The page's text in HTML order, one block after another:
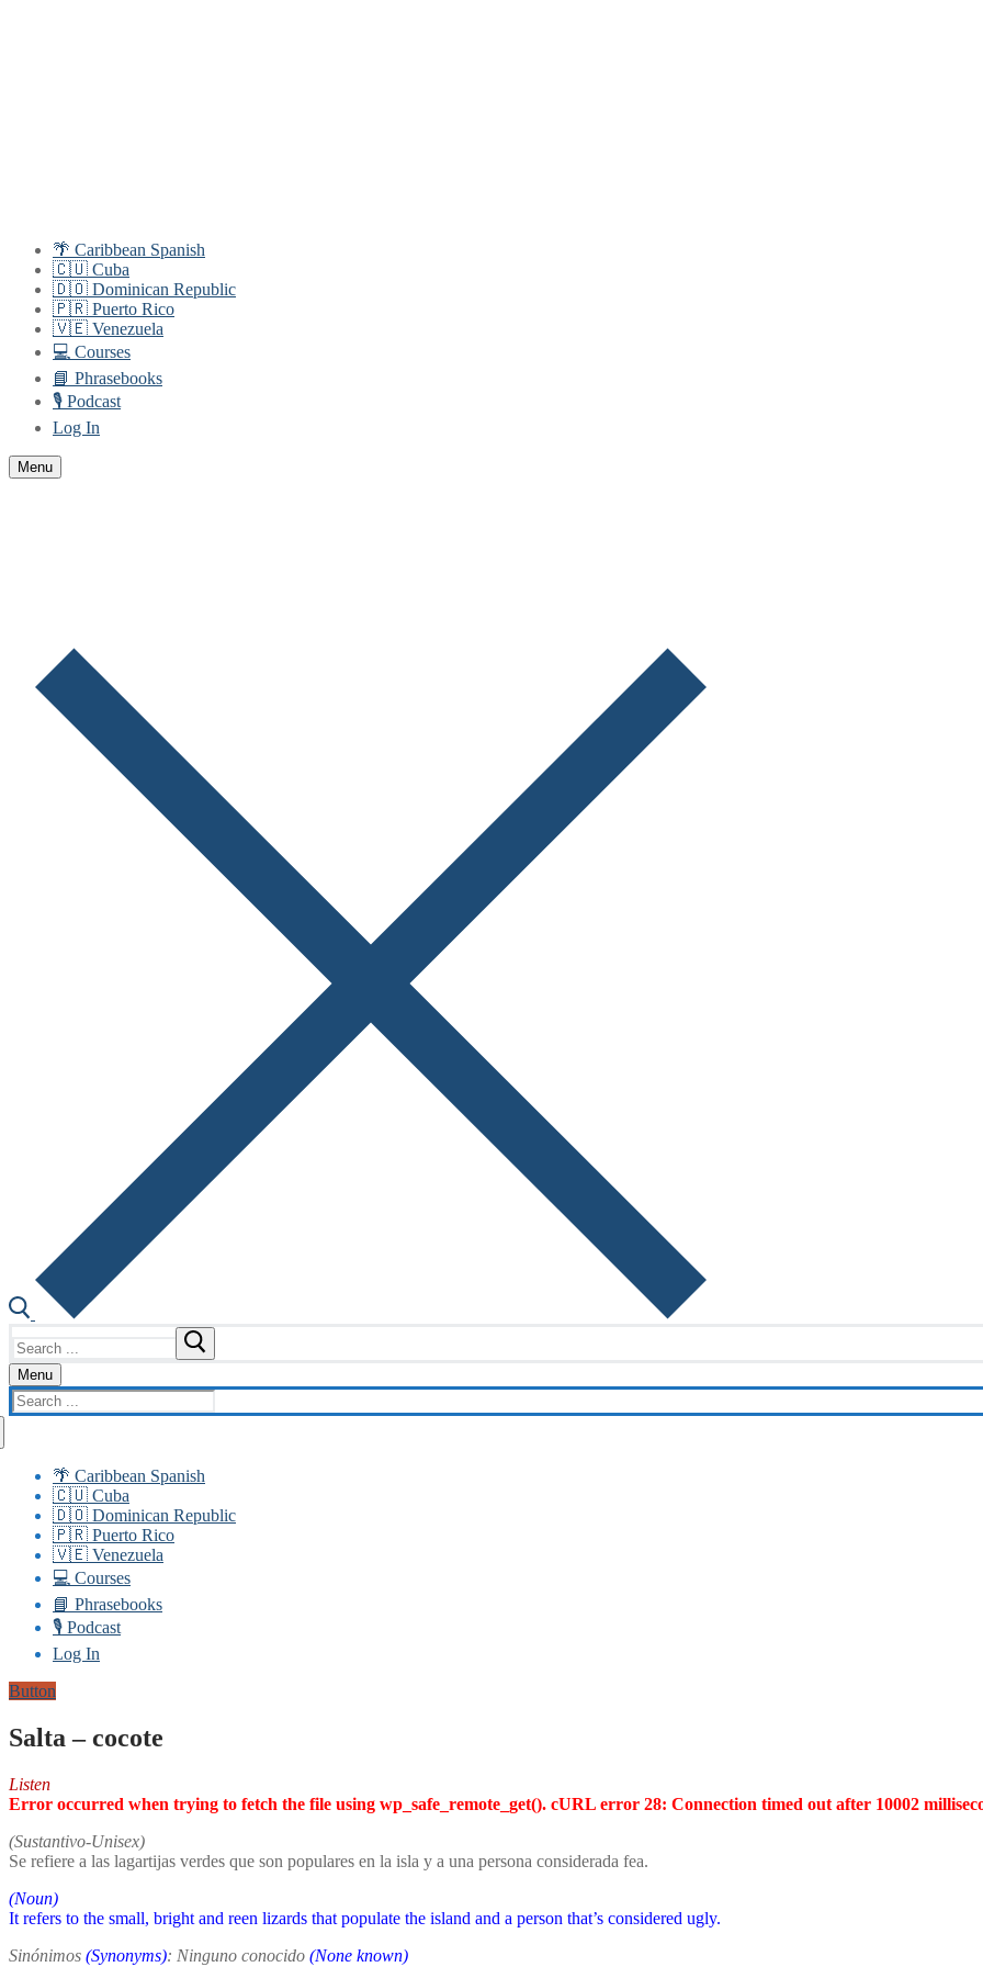
🌴 Caribbean Spanish
🇨🇺 Cuba
🇩🇴 Dominican Republic
🇵🇷 Puerto Rico
🇻🇪 Venezuela
💻 Courses
📘 Phrasebooks
🎙️ Podcast
Log In
Menu
for:
Menu
Search
for:
🌴 Caribbean Spanish
🇨🇺 Cuba
🇩🇴 Dominican Republic
🇵🇷 Puerto Rico
🇻🇪 Venezuela
💻 Courses
📘 Phrasebooks
🎙️ Podcast
Log In
Button
Salta – cocote
Listen
Error occurred when trying to fetch the file using wp_safe_remote_get(). cURL error 28: Connection timed out after 10002
(Sustantivo-Unisex)
Se refiere a las lagartijas verdes que son populares en la isla y a una persona considerada fea.
(Noun)
It refers to the small, bright and reen lizards that populate the island and a person that’s considered ugly.
Sinónimos (Synonyms): Ninguno conocido (None known)